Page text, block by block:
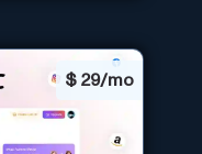
$ 29/mo